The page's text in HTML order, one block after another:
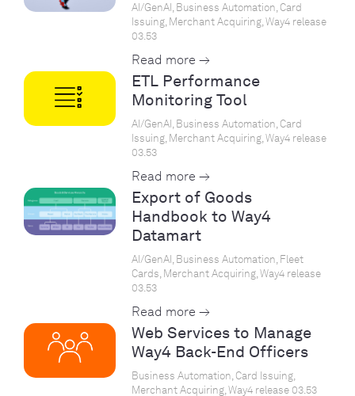
AI/GenAI, Business Automation, Card
Issuing, Merchant Acquiring, Way4 release
03.53
Read more →
ETL Performance
Monitoring Tool
AI/GenAI, Business Automation, Card
Issuing, Merchant Acquiring, Way4 release
03.53
Read more →
Export of Goods
Handbook to Way4
Datamart
AI/GenAI, Business Automation, Fleet
Cards, Merchant Acquiring, Way4 release
03.53
Read more →
Web Services to Manage
Way4 Back-End Officers
Business Automation, Card Issuing,
Merchant Acquiring, Way4 release 03.53